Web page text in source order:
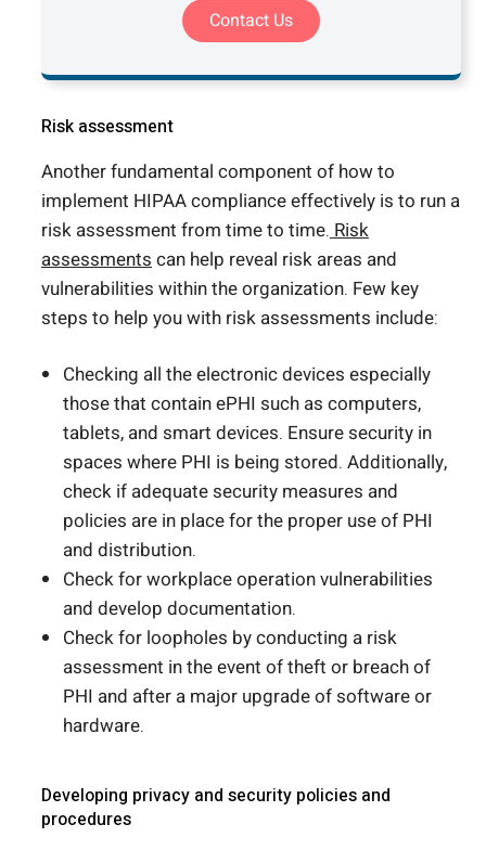
Contact Us
Risk assessment
Another fundamental component of how to
implement HIPAA compliance effectively is to run a
risk assessment from time to time. Risk
assessments can help reveal risk areas and
vulnerabilities within the organization. Few key
steps to help you with risk assessments include:
Checking all the electronic devices especially
those that contain ePHI such as computers,
tablets, and smart devices. Ensure security in
spaces where PHI is being stored. Additionally,
check if adequate security measures and
policies are in place for the proper use of PHI
and distribution.
Check for workplace operation vulnerabilities
and develop documentation.
Check for loopholes by conducting a risk
assessment in the event of theft or breach of
PHI and after a major upgrade of software or
hardware.
Developing privacy and security policies and
procedures